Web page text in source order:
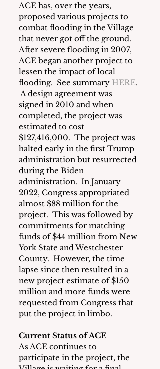
ACE has, over the years,
proposed various projects to
combat flooding in the Village
that never got off the ground.
After severe flooding in 2007,
ACE began another project to
lessen the impact of local
flooding.  See summary HERE.
A design agreement was
signed in 2010 and when
completed, the project was
estimated to cost
$127,416,000.  The project was
halted early in the first Trump
administration but resurrected
during the Biden
administration.  In January
2022, Congress appropriated
almost $88 million for the
project.  This was followed by
commitments for matching
funds of $44 million from New
York State and Westchester
County.  However, the time
lapse since then resulted in a
new project estimate of $150
million and more funds were
requested from Congress that
put the project in limbo.
Current Status of ACE
As ACE continues to
participate in the project, the